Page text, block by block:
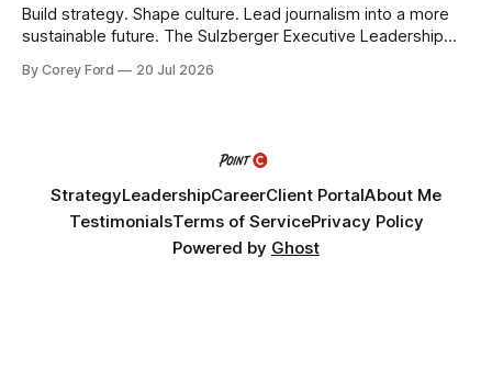
Build strategy. Shape culture. Lead journalism into a more
sustainable future. The Sulzberger Executive Leadership
accelerator for senior leaders in journalism and media.
By Corey Ford 20 Jul 2026
StrategyLeadershipCareerClient PortalAbout Me
TestimonialsTerms of ServicePrivacy Policy
Powered by Ghost